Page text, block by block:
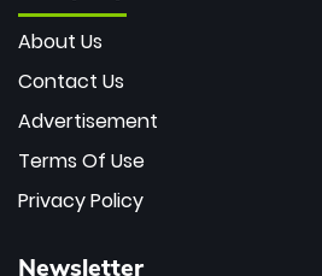
About Us
Contact Us
Advertisement
Terms Of Use
Privacy Policy
Newsletter